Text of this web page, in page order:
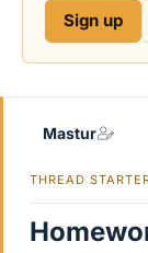
e
e
Sign up
Mastur
THREAD